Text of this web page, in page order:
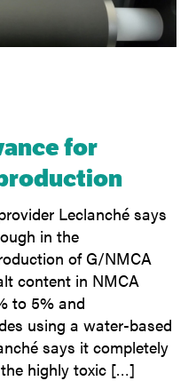
for
Leclanché says
in the
of G/NMCA
content in NMCA
to 5% and
using a water-based
says it completely
highly toxic […]